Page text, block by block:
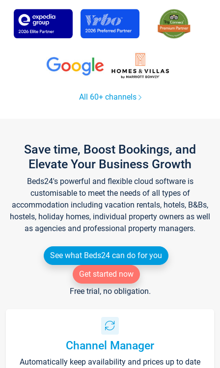
All 60+ channels
Save time, Boost Bookings, and
Elevate Your Business Growth
Beds24's powerful and flexible cloud software is
customisable to meet the needs of all types of
accommodation including vacation rentals, hotels, B&Bs,
hostels, holiday homes, individual property owners as well
as agencies and professional property managers.
See what Beds24 can do for you
Get started now
Free trial, no obligation.
Channel Manager
Automatically keep availability and prices up to date